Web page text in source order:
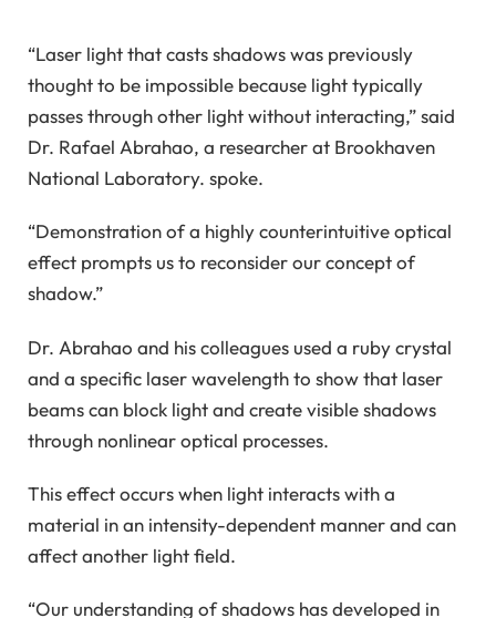
“Laser light that casts shadows was previously
thought to be impossible because light typically
passes through other light without interacting,” said
Dr. Rafael Abrahao, a researcher at Brookhaven
National Laboratory. spoke.
“Demonstration of a highly counterintuitive optical
effect prompts us to reconsider our concept of
shadow.”
Dr. Abrahao and his colleagues used a ruby ​​crystal
and a specific laser wavelength to show that laser
beams can block light and create visible shadows
through nonlinear optical processes.
This effect occurs when light interacts with a
material in an intensity-dependent manner and can
affect another light field.
“Our understanding of shadows has developed in